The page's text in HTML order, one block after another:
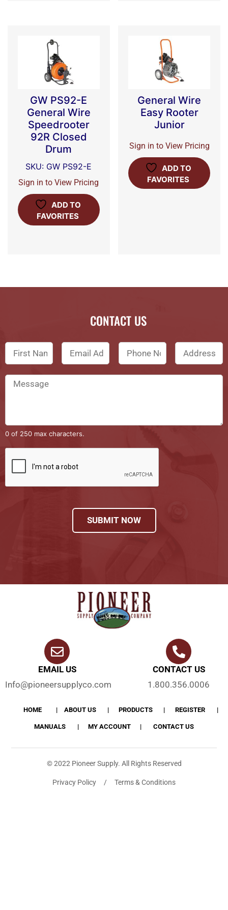
GW PS92-E
General Wire
Speedrooter
92R Closed
Drum
SKU: GW PS92-E
Sign in to View Pricing
ADD TO
FAVORITES
General Wire
Easy Rooter
Junior
Sign in to View Pricing
ADD TO
FAVORITES
CONTACT US
0 of 250 max characters.
SUBMIT NOW
EMAIL US
Info@pioneersupplyco.com
CONTACT US
1.800.356.0006
HOME ABOUT US PRODUCTS REGISTER
MANUALS MY ACCOUNT CONTACT US
© 2022 Pioneer Supply. All Rights Reserved
Privacy Policy / Terms & Conditions